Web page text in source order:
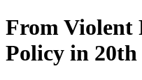
From Violent
Policy in